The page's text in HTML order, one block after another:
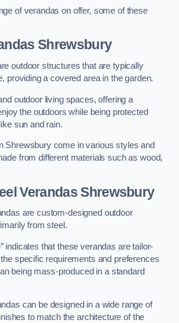
of verandas on offer, some of these
Shrewsbury
outdoor structures that are typically
providing a covered area in the garden.
outdoor living spaces, offering a
the outdoors while being protected
sun and rain.
Shrewsbury come in various styles and
from different materials such as wood,
Verandas Shrewsbury
are custom-designed outdoor
from steel.
indicates that these verandas are tailor-
specific requirements and preferences
being mass-produced in a standard
can be designed in a wide range of
to match the architecture of the